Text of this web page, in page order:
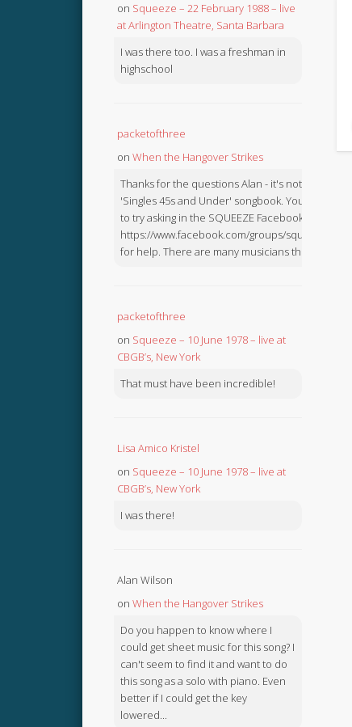
on Squeeze – 22 February 1988 – live
at Arlington Theatre, Santa Barbara
I was there too. I was a freshman in
highschool
packetofthree
on When the Hangover Strikes
Thanks for the questions Alan - it's not in the
'Singles 45s and Under' songbook. You might like
to try asking in the SQUEEZE Facebook Group:
https://www.facebook.com/groups/squeezebook
for help. There are many musicians there.
packetofthree
on Squeeze – 10 June 1978 – live at
CBGB’s, New York
That must have been incredible!
Lisa Amico Kristel
on Squeeze – 10 June 1978 – live at
CBGB’s, New York
I was there!
Alan Wilson
on When the Hangover Strikes
Do you happen to know where I
could get sheet music for this song? I
can't seem to find it and want to do
this song as a solo with piano. Even
better if I could get the key
lowered...